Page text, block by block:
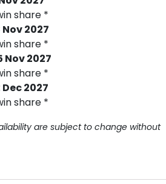
share *
Nov 2027
share *
Nov 2027
share *
Dec 2027
share *
are subject to change without